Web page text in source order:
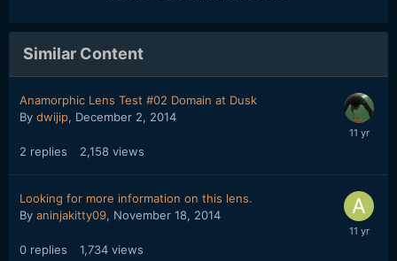
Similar Content
Anamorphic Lens Test #02 Domain at Dusk
By dwijip, December 2, 2014
2 replies 2,158 views
Looking for more information on this lens.
By aninjakitty09, November 18, 2014
0 replies 1,734 views